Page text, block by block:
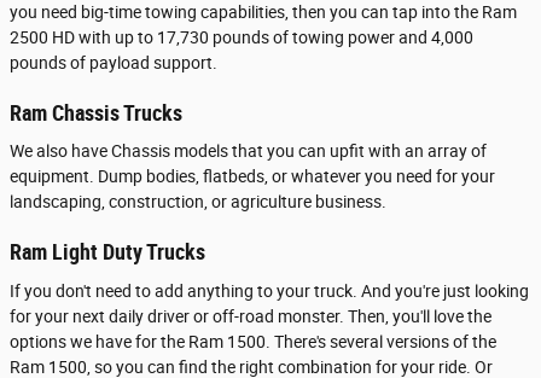
you need big-time towing capabilities, then you can tap into the Ram
2500 HD with up to 17,730 pounds of towing power and 4,000
pounds of payload support.
Ram Chassis Trucks
We also have Chassis models that you can upfit with an array of
equipment. Dump bodies, flatbeds, or whatever you need for your
landscaping, construction, or agriculture business.
Ram Light Duty Trucks
If you don't need to add anything to your truck. And you're just looking
for your next daily driver or off-road monster. Then, you'll love the
options we have for the Ram 1500. There's several versions of the
Ram 1500, so you can find the right combination for your ride. Or